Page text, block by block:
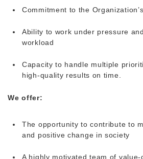
Commitment to the
Ability to work under pressure
workload
Capacity to handle multiple
high-quality results on time.
We offer:
The opportunity to contribute to
and positive change in society
A highly motivated team of